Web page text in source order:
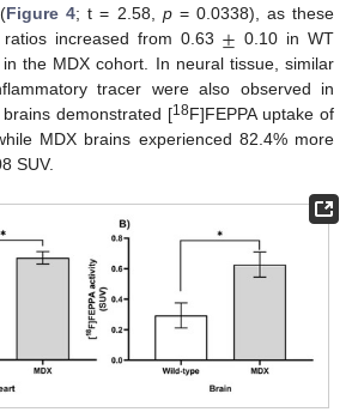
Figure 4; t = 2.58, p= 0.0338), as these
ratios increased from 0.63 ± 0.10 in WT
the MDX cohort. In neural tissue, similar
tracer were also observed in
demonstrated [18F]FEPPA uptake of
MDX brains experienced 82.4% more
SUV.